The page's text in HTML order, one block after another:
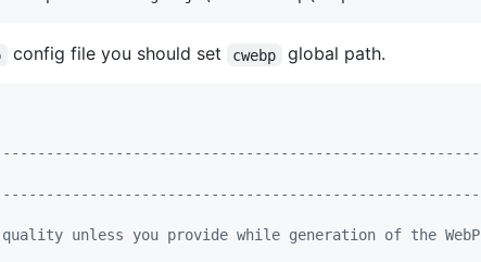
config file you should set cwebp global path.
unless you provide while generation of the WebP